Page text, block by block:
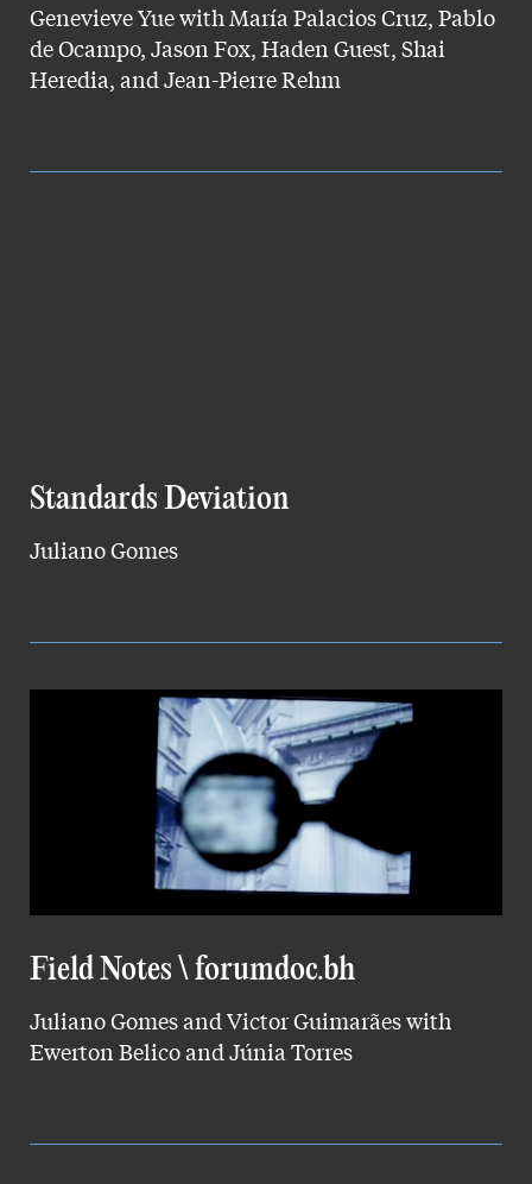
Genevieve Yue with María Palacios Cruz, Pablo
de Ocampo, Jason Fox, Haden Guest, Shai
Heredia, and Jean-Pierre Rehm
Standards Deviation
Juliano Gomes
Field Notes \ forumdoc.bh
Juliano Gomes and Victor Guimarães with
Ewerton Belico and Júnia Torres